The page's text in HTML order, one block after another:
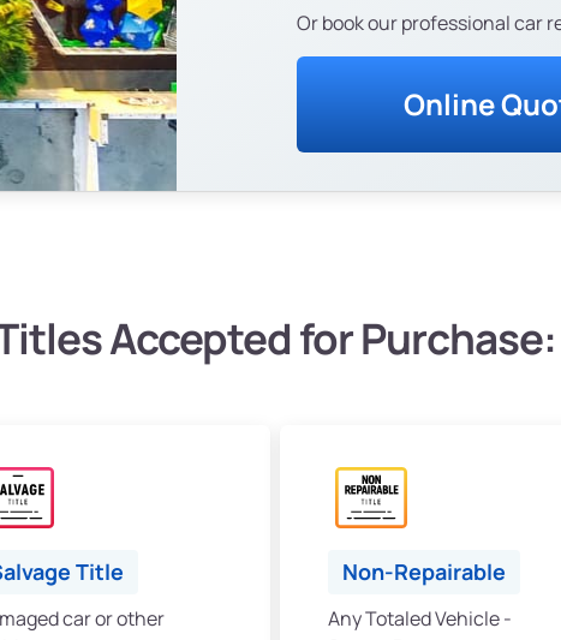
Or book our professional car
Online
Accepted for Purchase:
Title
car or other
Non-Repairable
Any Totaled Vehicle -